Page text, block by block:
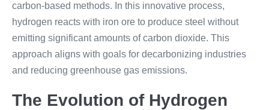
carbon-based methods. In this innovative process,
hydrogen reacts with iron ore to produce steel without
emitting significant amounts of carbon dioxide. This
approach aligns with goals for decarbonizing industries
and reducing greenhouse gas emissions.
The Evolution of Hydrogen